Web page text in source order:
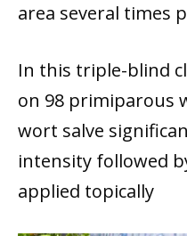
area several times
In this triple-blind
on 98 primiparous
wort salve
intensity followed
applied topically